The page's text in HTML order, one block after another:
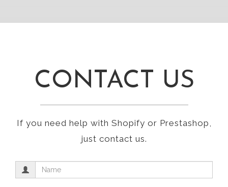
CONTACT US
If you need help with Shopify or Prestashop,
just contact us.